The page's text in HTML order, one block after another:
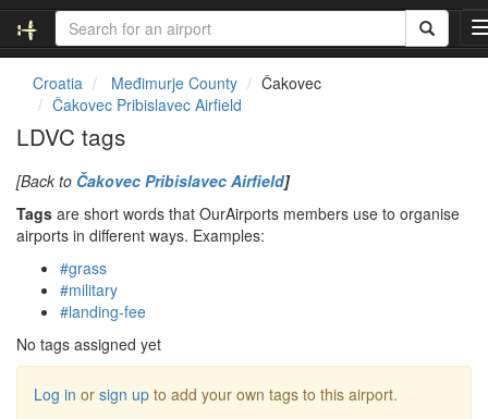
Croatia Međimurje County
Čakovec
Čakovec Pribislavec Airfield
LDVC tags
[Back to Čakovec Pribislavec Airfield]
Tags are short words that OurAirports members use to organise
airports in different ways. Examples:
#grass
#military
#landing-fee
No tags assigned yet
Log in or sign up to add your own tags to this airport.